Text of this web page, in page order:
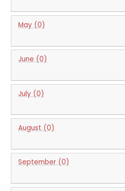
May (0)
June (0)
July (0)
August (0)
September (0)